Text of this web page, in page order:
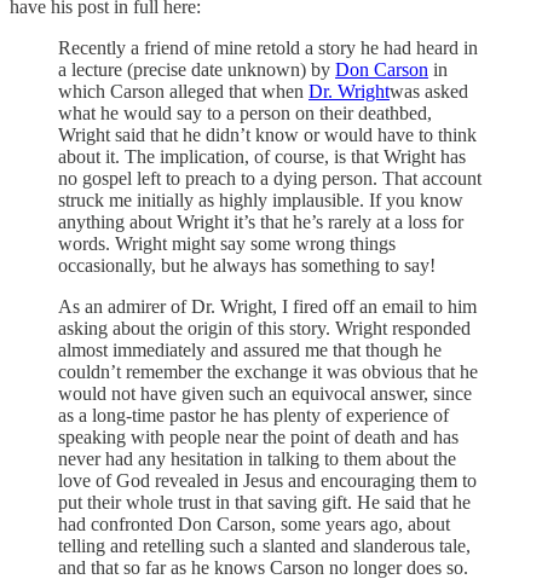
have his post in full here:
Recently a friend of mine retold a story he had heard in
a lecture (precise date unknown) by Don Carson in
which Carson alleged that when Dr. Wrightwas asked
what he would say to a person on their deathbed,
Wright said that he didn’t know or would have to think
about it. The implication, of course, is that Wright has
no gospel left to preach to a dying person. That account
struck me initially as highly implausible. If you know
anything about Wright it’s that he’s rarely at a loss for
words. Wright might say some wrong things
occasionally, but he always has something to say!
As an admirer of Dr. Wright, I fired off an email to him
asking about the origin of this story. Wright responded
almost immediately and assured me that though he
couldn’t remember the exchange it was obvious that he
would not have given such an equivocal answer, since
as a long-time pastor he has plenty of experience of
speaking with people near the point of death and has
never had any hesitation in talking to them about the
love of God revealed in Jesus and encouraging them to
put their whole trust in that saving gift. He said that he
had confronted Don Carson, some years ago, about
telling and retelling such a slanted and slanderous tale,
and that so far as he knows Carson no longer does so.